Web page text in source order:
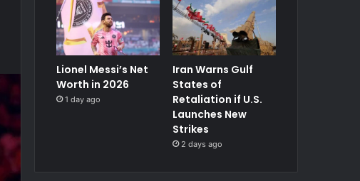
Lionel Messi’s Net
Worth in 2026
1 day ago
Iran Warns Gulf
States of
Retaliation if U.S.
Launches New
Strikes
2 days ago